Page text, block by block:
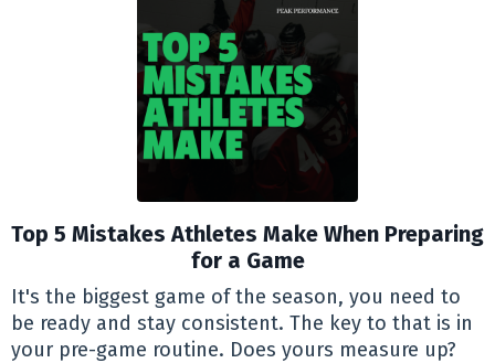
Top 5 Mistakes Athletes Make When Preparing
for a Game
It's the biggest game of the season, you need to
be ready and stay consistent. The key to that is in
your pre-game routine. Does yours measure up?